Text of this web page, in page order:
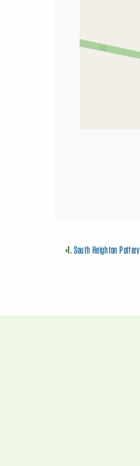
«1.South Heighton Pottery